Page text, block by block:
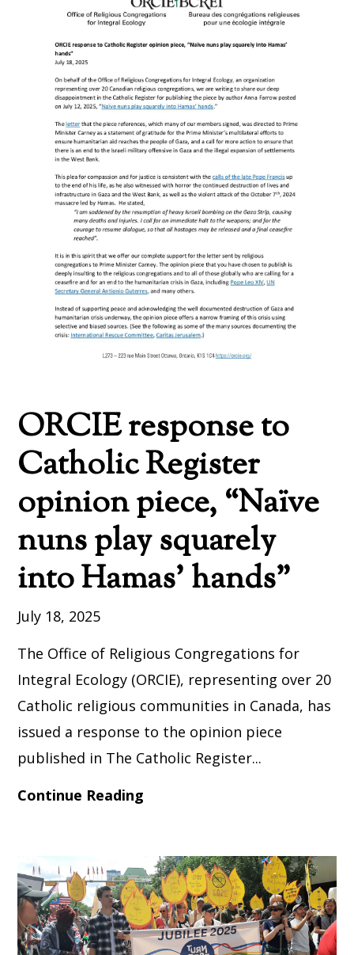
ORCIE response to
Catholic Register
opinion piece, “Naïve
nuns play squarely
into Hamas’ hands”
July 18, 2025
The Office of Religious Congregations for
Integral Ecology (ORCIE), representing over 20
Catholic religious communities in Canada, has
issued a response to the opinion piece
published in The Catholic Register...
Continue Reading